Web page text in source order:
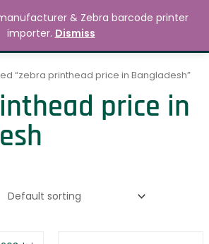
0.00
“zebra printhead price in Bangladesh”
price in
& Zebra barcode printer
importer. Dismiss